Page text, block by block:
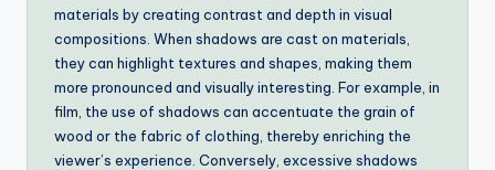
materials by creating contrast and depth in visual
compositions. When shadows are cast on materials,
they can highlight textures and shapes, making them
more pronounced and visually interesting. For example, in
film, the use of shadows can accentuate the grain of
wood or the fabric of clothing, thereby enriching the
viewer’s experience. Conversely, excessive shadows